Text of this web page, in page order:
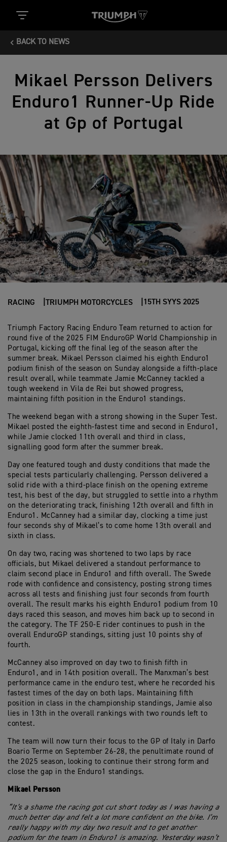
BACK TO NEWS
Mikael Persson Delivers
Enduro1 Runner-Up Ride
at Gp of Portugal
RACING TRIUMPH MOTORCYCLES 15TH SYYS 2025
Triumph Factory Racing Enduro Team returned to action for
round five of the 2025 FIM EnduroGP World Championship in
Portugal, kicking off the final leg of the season after the
summer break. Mikael Persson claimed his eighth Enduro1
podium finish of the season on Sunday alongside a fifth-place
result overall, while teammate Jamie McCanney tackled a
tough weekend in Vila de Rei but showed progress,
maintaining fifth position in the Enduro1 standings.
The weekend began with a strong showing in the Super Test.
Mikael posted the eighth-fastest time and second in Enduro1,
while Jamie clocked 11th overall and third in class,
signalling good form after the summer break.
Day one featured tough and dusty conditions that made the
special tests particularly challenging. Persson delivered a
solid ride with a third-place finish on the opening extreme
test, his best of the day, but struggled to settle into a rhythm
on the deteriorating track, finishing 12th overall and fifth in
Enduro1. McCanney had a similar day, clocking a time just
four seconds shy of Mikael’s to come home 13th overall and
sixth in class.
On day two, racing was shortened to two laps by race
officials, but Mikael delivered a standout performance to
claim second place in Enduro1 and fifth overall. The Swede
rode with confidence and consistency, posting strong times
across all tests and finishing just four seconds from fourth
overall. The result marks his eighth Enduro1 podium from 10
days raced this season, and moves him back up to second in
the category. The TF 250-E rider continues to push in the
overall EnduroGP standings, sitting just 10 points shy of
fourth.
McCanney also improved on day two to finish fifth in
Enduro1, and in 14th position overall. The Manxman’s best
performance came in the enduro test, where he recorded his
fastest times of the day on both laps. Maintaining fifth
position in class in the championship standings, Jamie also
lies in 13th in the overall rankings with two rounds left to
contest.
The team will now turn their focus to the GP of Italy in Darfo
Boario Terme on September 26-28, the penultimate round of
the 2025 season, looking to continue their strong form and
close the gap in the Enduro1 standings.
Mikael Persson
“It’s a shame the racing got cut short today as I was having a
much better day and felt a lot more confident on the bike. I’m
really happy with my day two result and to get another
podium for the team in Enduro1 is amazing. Yesterday wasn’t